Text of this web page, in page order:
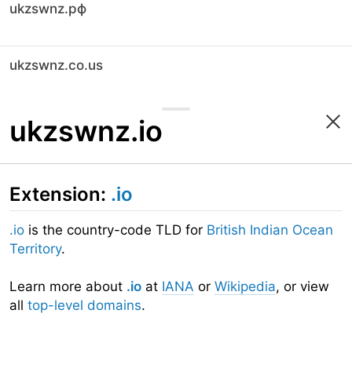
ukzswnz.рф
ukzswnz.co.us
ukzswnz.io
Extension: .io
.io is the country-code TLD for British Indian Ocean
Territory.
Learn more about .io at IANA or Wikipedia, or view
all top-level domains.